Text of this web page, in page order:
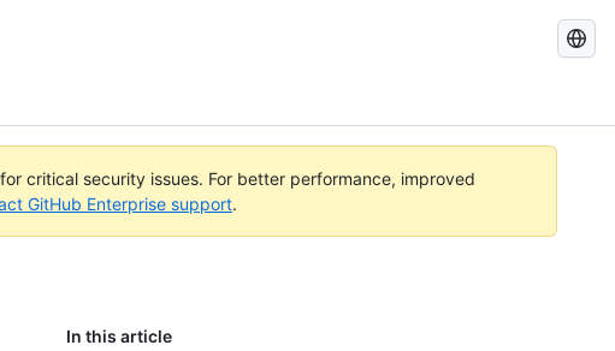
Search
critical security issues. For better performance, improved
GitHub Enterprise support.
In this article